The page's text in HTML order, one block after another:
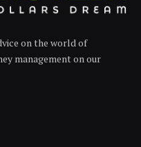
on the world of
management on our